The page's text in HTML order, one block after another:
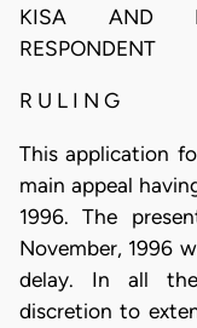
KISA AND
RESPONDENT
R U L I N G
This application
main appeal
1996. The
November, 1996
delay. In all
discretion to